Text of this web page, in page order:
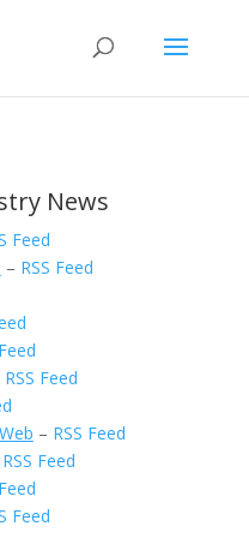
News
Feed
– RSS Feed
RSS Feed
Web – RSS Feed
RSS Feed
Feed